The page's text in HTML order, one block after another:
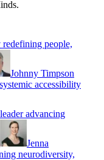
people,
Johnny Timpson
accessibility
advancing
Jenna
neurodiversity,